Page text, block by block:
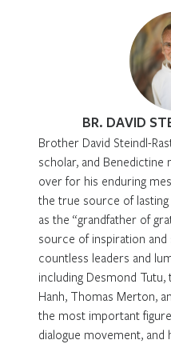
BR. DAVID
Brother David Steindl-
scholar, and
over for his enduring
the true source of
as the “grandfather of
source of inspiration
countless leaders and
including Desmond Tutu,
Hanh, Thomas Merton,
the most important
dialogue movement,